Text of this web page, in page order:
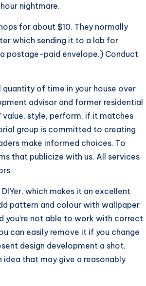
nightmare.
for about $10. They normally
which sending it to a lab for
postage-paid envelope.) Conduct
of time in your house over
advisor and former residential
style, perform, if it matches
group is committed to creating
make informed choices. To
that publicize with us. All services
which makes it an excellent
pattern and colour with wallpaper
you’re not able to work with correct
can easily remove it if you change
design development a shot.
idea that may give a reasonably